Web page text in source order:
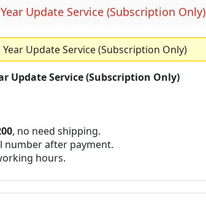
Update Service (Subscription Only)
Year Update Service (Subscription Only)
Update Service (Subscription Only)
, no need shipping.
number after payment.
hours.